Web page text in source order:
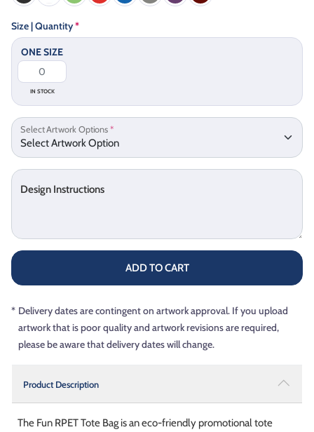
Size | Quantity*
ONE SIZE
IN STOCK
Select Artwork Options*
Design Instructions
ADD TO CART
* Delivery dates are contingent on artwork approval. If you upload
artwork that is poor quality and artwork revisions are required,
please be aware that delivery dates will change.
Product Description
The Fun RPET Tote Bag is an eco-friendly promotional tote